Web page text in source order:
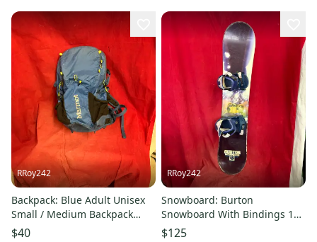
RRoy242
Backpack: Blue Adult Unisex
Small / Medium Backpack
(Used)
$40
RRoy242
Snowboard: Burton
Snowboard With Bindings 126
cm (Used)
$125